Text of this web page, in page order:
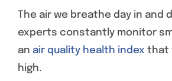
The air we breathe day in
experts constantly monitor
an air quality health index that
high.